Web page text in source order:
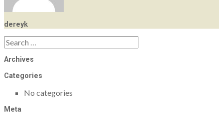
dereyk
Search
for:
Archives
Categories
No categories
Meta